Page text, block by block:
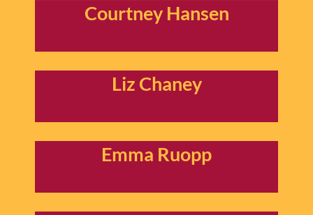
Courtney Hansen
Liz Chaney
Emma Ruopp